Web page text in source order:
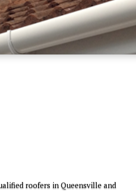
roofers in Queensville and